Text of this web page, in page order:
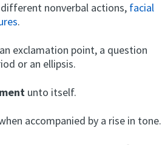
nonverbal actions, facial
.
exclamation point, a question
or an ellipsis.
unto itself.
accompanied by a rise in tone.